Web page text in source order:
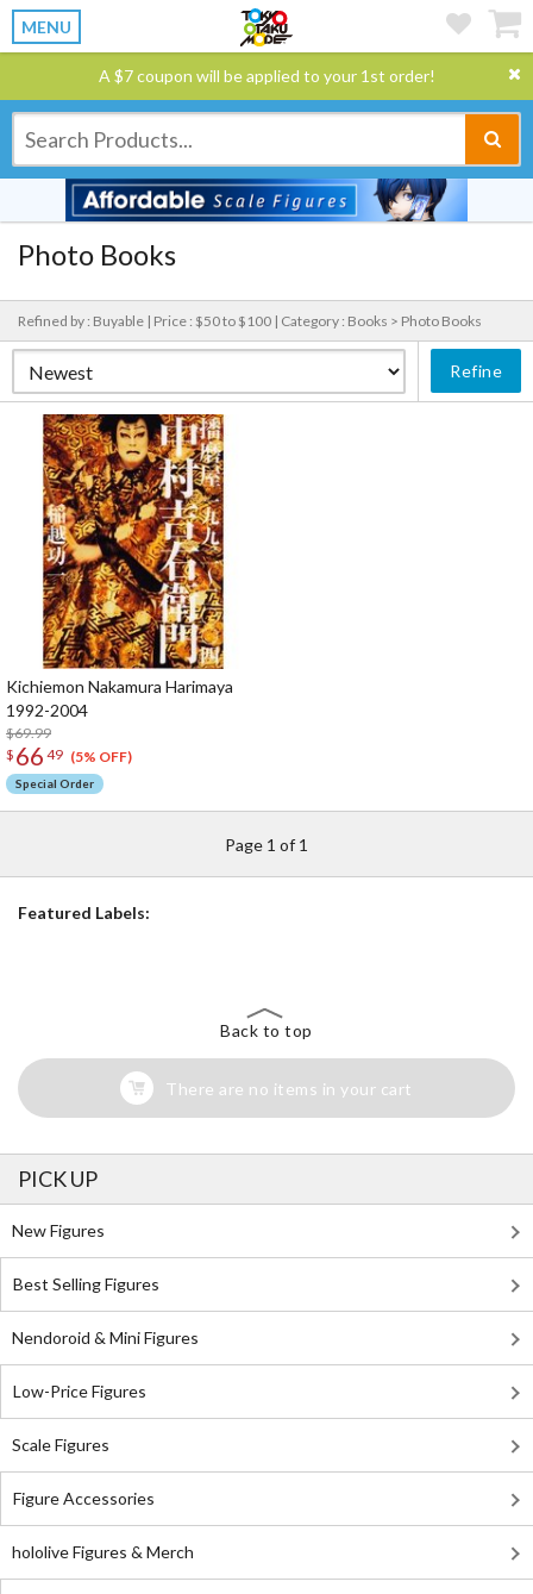
MENU
A $7 coupon will be applied to your 1st order!
Photo Books
Refined by : Buyable | Price : $50 to $100 | Category : Books > Photo Books
Refine
Kichiemon Nakamura Harimaya
1992-2004
$69.99
$ 66 49 (5% OFF)
Special Order
Page 1 of 1
Featured Labels:
Back to top
There are no items in your cart
PICK UP
New Figures
Best Selling Figures
Nendoroid & Mini Figures
Low-Price Figures
Scale Figures
Figure Accessories
hololive Figures & Merch